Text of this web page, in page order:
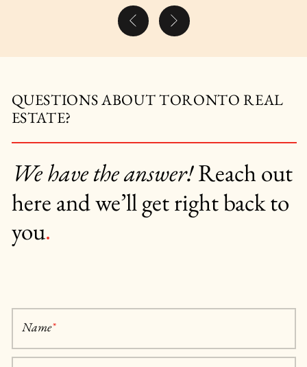
Previous Post
Next Post
QUESTIONS ABOUT TORONTO REAL
ESTATE?
We have the answer!Reach out
here and we’ll get right back to
you.
Name*